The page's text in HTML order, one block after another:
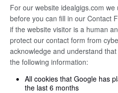
For our website idealgigs.com we
before you can fill in our Contact
if the website visitor is a human
protect our contact form from
acknowledge and understand
the following information:
All cookies that Google has
the last 6 months